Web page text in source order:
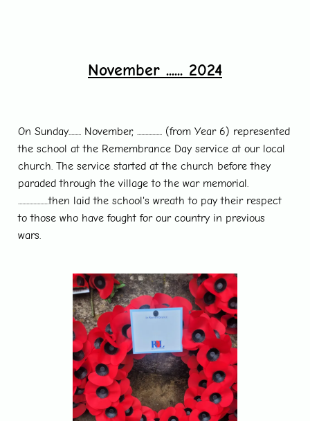
November ...... 2024
On Sunday......... November, .................. (from Year 6) represented
the school at the Remembrance Day service at our local
church. The service started at the church before they
paraded through the village to the war memorial.
......................then laid the school's wreath to pay their respect
to those who have fought for our country in previous
wars.